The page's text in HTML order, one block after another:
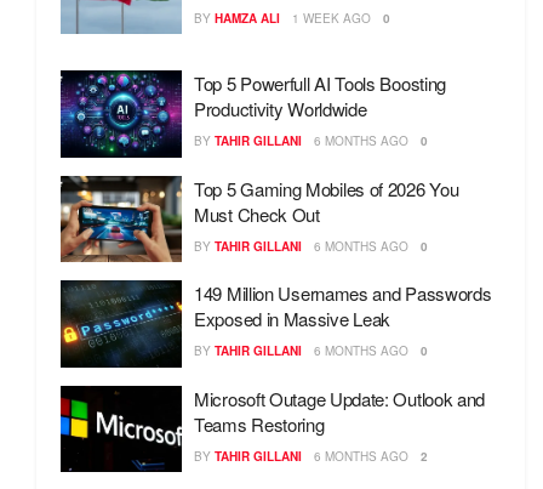
BY HAMZA ALI 1 WEEK AGO 0
Top 5 Powerfull AI Tools Boosting
Productivity Worldwide
BY TAHIR GILLANI 6 MONTHS AGO 0
Top 5 Gaming Mobiles of 2026 You
Must Check Out
BY TAHIR GILLANI 6 MONTHS AGO 0
149 Million Usernames and Passwords
Exposed in Massive Leak
BY TAHIR GILLANI 6 MONTHS AGO 0
Microsoft Outage Update: Outlook and
Teams Restoring
BY TAHIR GILLANI 6 MONTHS AGO 2